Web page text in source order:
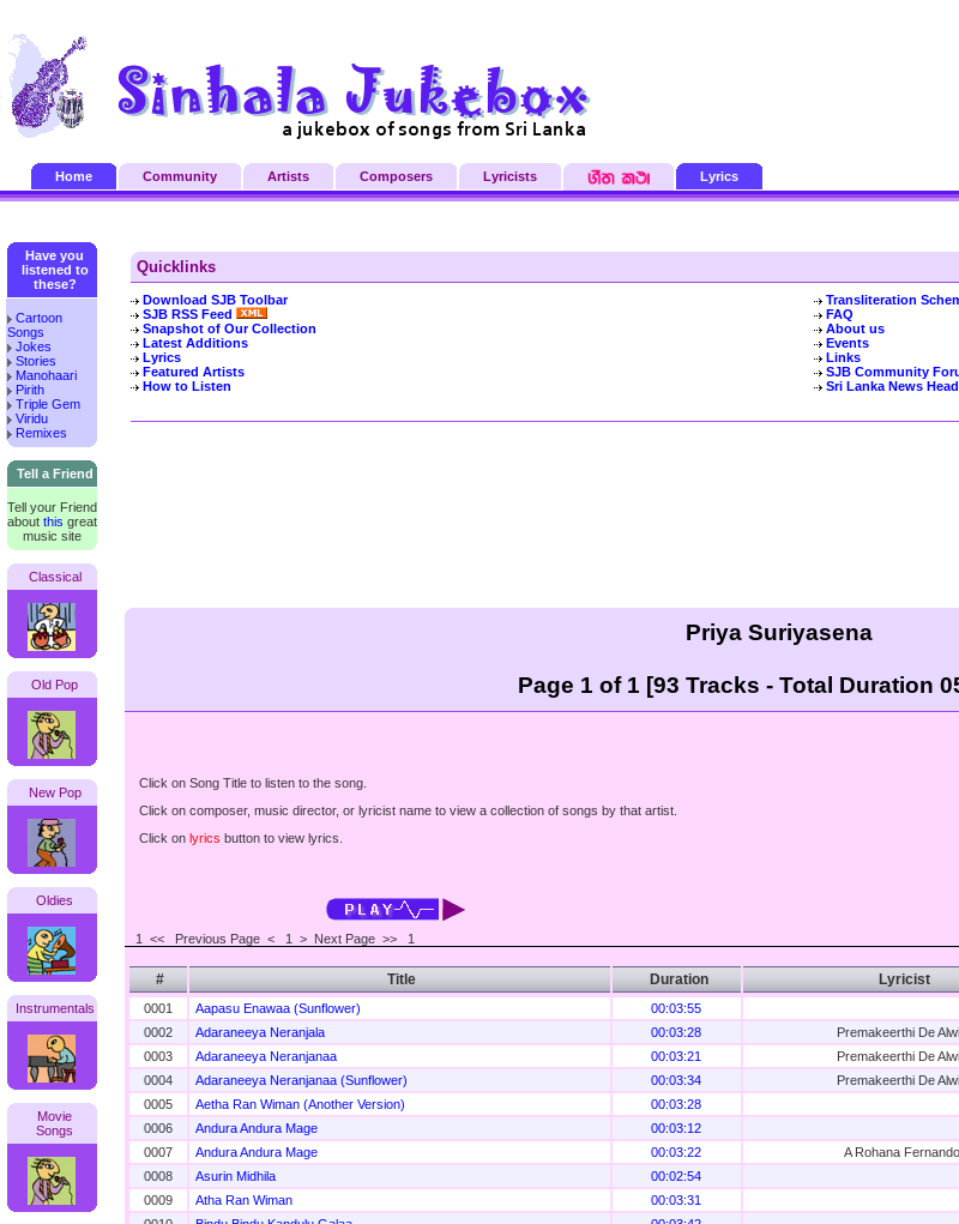
Home Community Artists Composers Lyricists Lyrics
Have you
listened to
these?
Cartoon
Songs
Jokes
Stories
Manohaari
Pirith
Triple Gem
Viridu
Remixes
Tell a Friend
Tell your Friend
about this great
music site
Classical
Old Pop
New Pop
Oldies
Instrumentals
Movie
Songs
Quicklinks
Download SJB Toolbar
SJB RSS Feed
Snapshot of Our Collection
Latest Additions
Lyrics
Featured Artists
How to Listen
Transliteration
FAQ
About us
Events
Links
SJB Community
Sri Lanka News
Priya Suriyasena
Page 1 of 1 [93 Tracks - Total Duration
Click on Song Title to listen to the song.
Click on composer, music director, or lyricist name to view a collection of songs by that artist.
Click on lyrics button to view lyrics.
1 << Previous Page < 1 > Next Page >> 1
# Title Duration Lyricist
0001 Aapasu Enawaa (Sunflower)
00:03:55
0002
Adaraneeya Neranjala 00:03:28 Premakeerthi De
0003
Adaraneeya Neranjanaa 00:03:21 Premakeerthi De
0004
Adaraneeya Neranjanaa (Sunflower) 00:03:34 Premakeerthi De
0005
Aetha Ran Wiman (Another Version)
00:03:28
0006
Andura Andura Mage
00:03:12
0007
Andura Andura Mage 00:03:22 A Rohana Fernando
0008
Asurin Midhila
00:02:54
0009
Atha Ran Wiman
00:03:31